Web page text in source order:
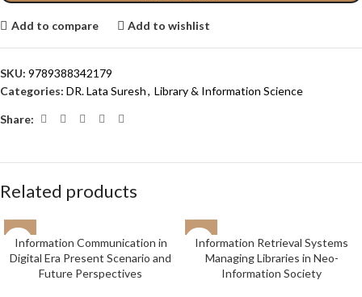
Add to compare Add to wishlist
SKU: 9789388342179
Categories: DR. Lata Suresh, Library & Information Science
Share:
Related products
Information Communication in
Digital Era Present Scenario and
Future Perspectives
Information Retrieval Systems
Managing Libraries in Neo-
Information Society